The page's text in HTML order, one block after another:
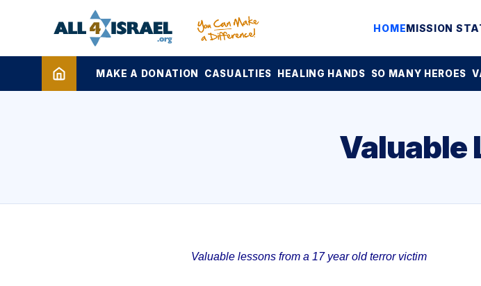
HOMEMISSION
MAKE A DONATION CASUALTIES HEALING HANDS SO MANY HEROES
Valuable
Valuable lessons from a 17 year old terror victim